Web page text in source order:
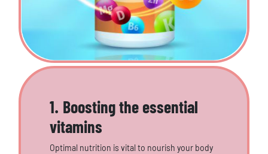
1. Boosting the essential
vitamins
Optimal nutrition is vital to nourish your body